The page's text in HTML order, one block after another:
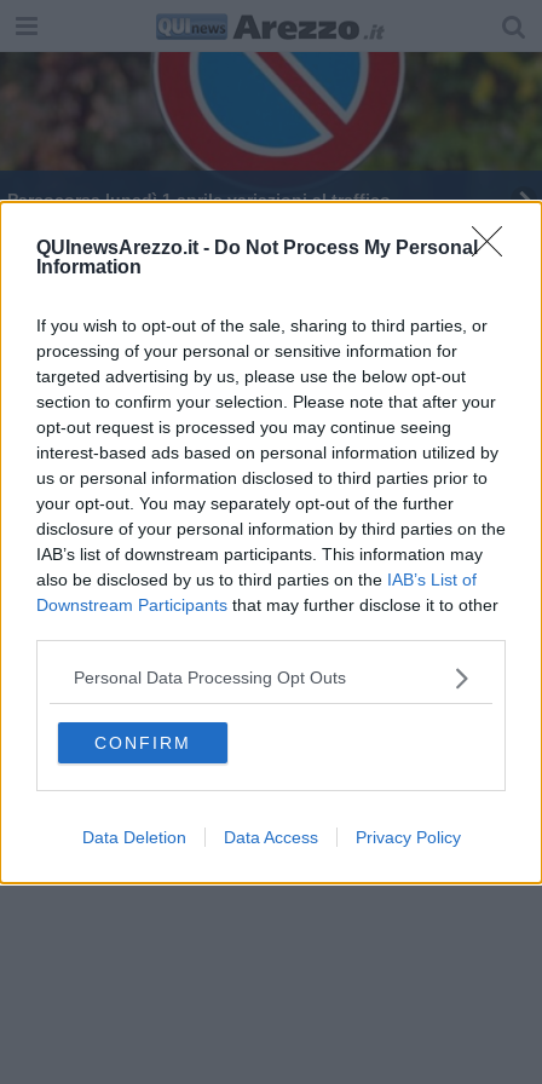
QUInewsArezzo.it - Do Not Process My Personal
Information
If you wish to opt-out of the sale, sharing to third parties, or
processing of your personal or sensitive information for
targeted advertising by us, please use the below opt-out
section to confirm your selection. Please note that after your
opt-out request is processed you may continue seeing
interest-based ads based on personal information utilized by
us or personal information disclosed to third parties prior to
your opt-out. You may separately opt-out of the further
disclosure of your personal information by third parties on the
IAB’s list of downstream participants. This information may
also be disclosed by us to third parties on the IAB’s List of
Downstream Participants that may further disclose it to other
Personal Data Processing Opt Outs
CONFIRM
Data Deletion Data Access Privacy Policy
​Parcocorsa lunedì 1 aprile variazioni al traffico
Il Colle del Pionta cambia volto
Manifestazioni ed eventi, le modifiche al traffico
Editore Toscana Media Channel srl - Via Dei Martelli, 8 - 50129
FIRENZE - info@toscanamediachannel.it. TOSCANA MEDIA
NEWS quotidiano on line registrato presso il Tribunale di Firenze
al n. 5935 del 27.09.2013. Iscrizione ROC 22105 - C.F. e P.Iva
0620787048
Direttore responsabile Marco Migli
Powered by